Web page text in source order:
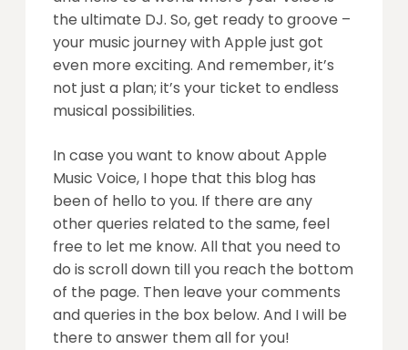
the ultimate DJ. So, get ready to groove –
your music journey with Apple just got
even more exciting. And remember, it’s
not just a plan; it’s your ticket to endless
musical possibilities.
In case you want to know about Apple
Music Voice, I hope that this blog has
been of hello to you. If there are any
other queries related to the same, feel
free to let me know. All that you need to
do is scroll down till you reach the bottom
of the page. Then leave your comments
and queries in the box below. And I will be
there to answer them all for you!